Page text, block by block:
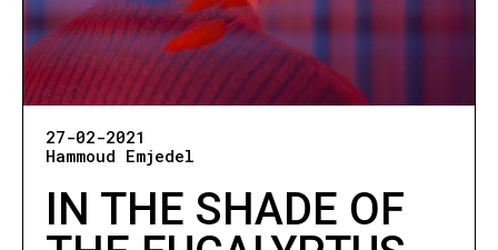
27-02-2021
Hammoud Emjedel
IN THE SHADE OF